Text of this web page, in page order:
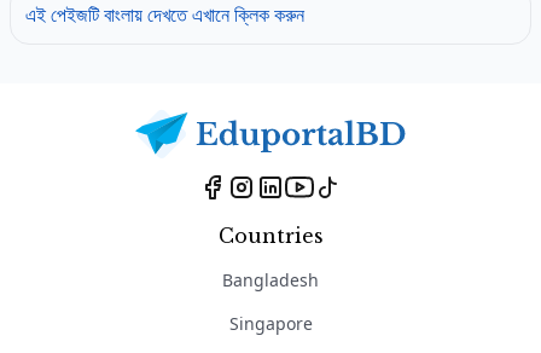
এই পেইজটি বাংলায় দেখতে এখানে ক্লিক করুন
Countries
Bangladesh
Singapore